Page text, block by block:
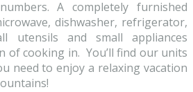
A completely furnished
dishwasher, refrigerator,
utensils and small appliances
of cooking in. You’ll find our units
need to enjoy a relaxing vacation